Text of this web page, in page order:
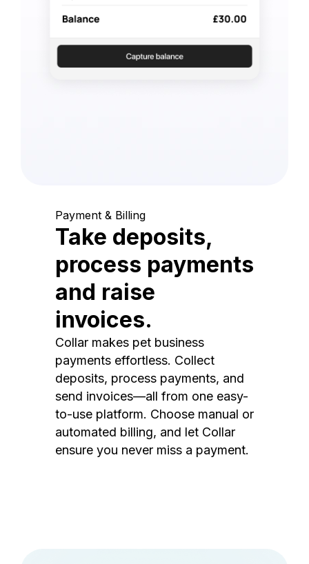
Payment & Billing
Take deposits,
process payments
and raise
invoices.
Collar makes pet business
payments effortless. Collect
deposits, process payments, and
send invoices—all from one easy-
to-use platform. Choose manual or
automated billing, and let Collar
ensure you never miss a payment.